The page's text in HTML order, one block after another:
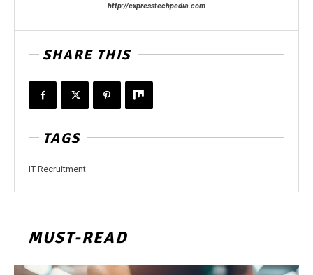
http://expresstechpedia.com
SHARE THIS
TAGS
IT Recruitment
MUST-READ